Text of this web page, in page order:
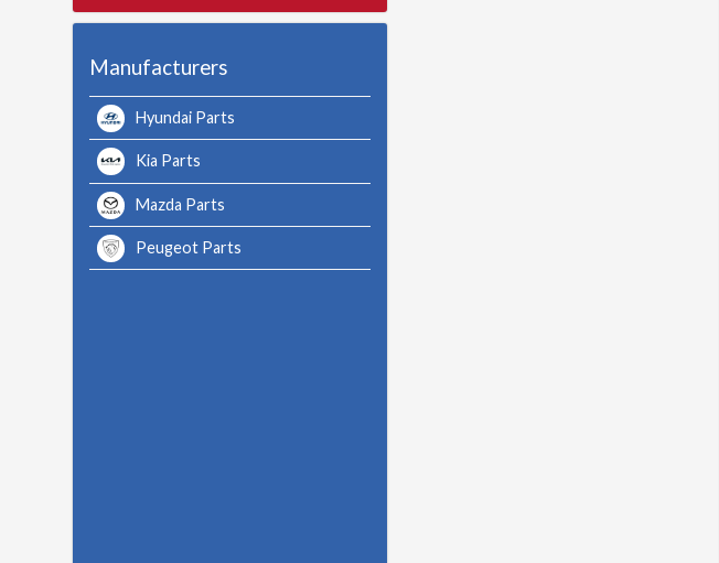
Manufacturers
Hyundai Parts
Kia Parts
Mazda Parts
Peugeot Parts